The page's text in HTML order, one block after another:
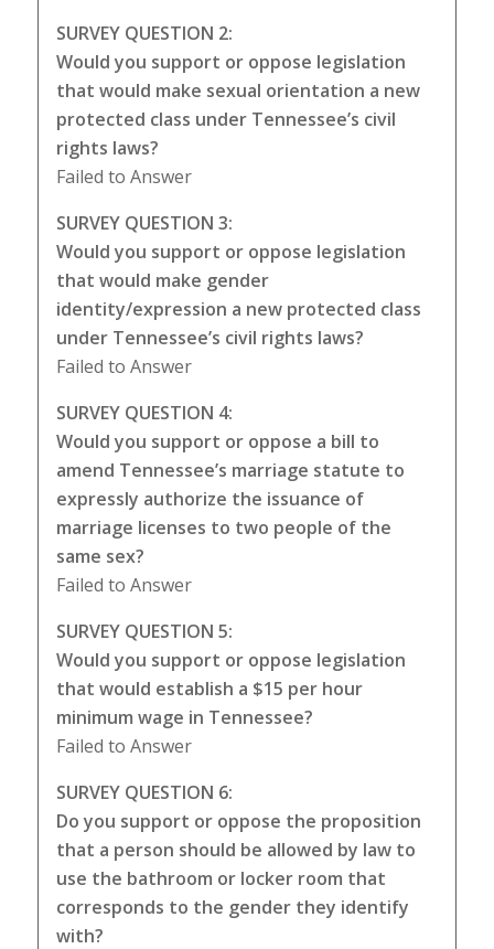
SURVEY QUESTION 2:
Would you support or oppose legislation
that would make sexual orientation a new
protected class under Tennessee’s civil
rights laws?
Failed to Answer
SURVEY QUESTION 3:
Would you support or oppose legislation
that would make gender
identity/expression a new protected class
under Tennessee’s civil rights laws?
Failed to Answer
SURVEY QUESTION 4:
Would you support or oppose a bill to
amend Tennessee’s marriage statute to
expressly authorize the issuance of
marriage licenses to two people of the
same sex?
Failed to Answer
SURVEY QUESTION 5:
Would you support or oppose legislation
that would establish a $15 per hour
minimum wage in Tennessee?
Failed to Answer
SURVEY QUESTION 6:
Do you support or oppose the proposition
that a person should be allowed by law to
use the bathroom or locker room that
corresponds to the gender they identify
with?